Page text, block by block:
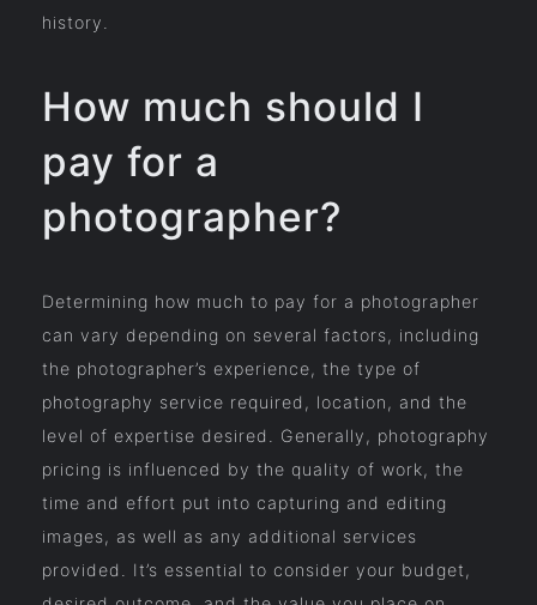
history.
How much should I
pay for a
photographer?
Determining how much to pay for a photographer
can vary depending on several factors, including
the photographer’s experience, the type of
photography service required, location, and the
level of expertise desired. Generally, photography
pricing is influenced by the quality of work, the
time and effort put into capturing and editing
images, as well as any additional services
provided. It’s essential to consider your budget,